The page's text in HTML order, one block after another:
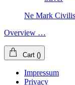
Ne Mark
Overview …
Cart ()
Impressum
Privacy